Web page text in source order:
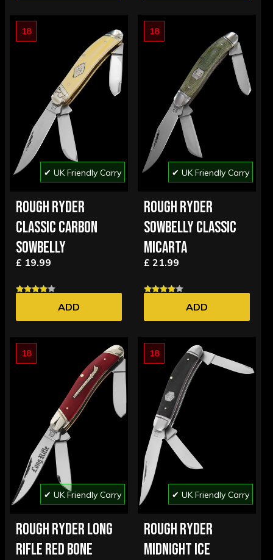
18
✔ UK Friendly Carry
ROUGH RYDER
CLASSIC CARBON
SOWBELLY
£ 19.99
ADD
18
✔ UK Friendly Carry
ROUGH RYDER
SOWBELLY CLASSIC
MICARTA
£ 21.99
ADD
18
✔ UK Friendly Carry
ROUGH RYDER LONG
RIFLE RED BONE
18
✔ UK Friendly Carry
ROUGH RYDER
MIDNIGHT ICE